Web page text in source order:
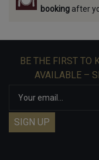
booking after
BE THE FIRST TO
AVAILABLE –